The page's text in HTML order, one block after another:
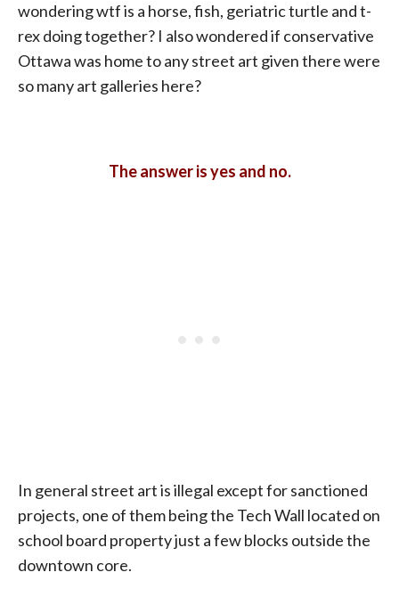
wondering wtf is a horse, fish, geriatric turtle and t-
rex doing together? I also wondered if conservative
Ottawa was home to any street art given there were
so many art galleries here?
The answer is yes and no.
In general street art is illegal except for sanctioned
projects, one of them being the Tech Wall located on
school board property just a few blocks outside the
downtown core.